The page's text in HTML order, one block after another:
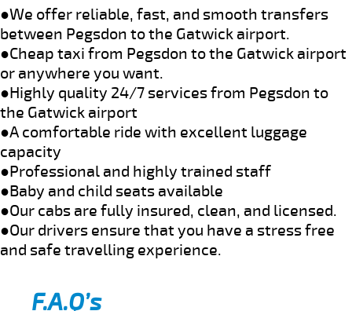
●We offer reliable, fast, and smooth transfers
between Pegsdon to the Gatwick airport.
●Cheap taxi from Pegsdon to the Gatwick airport
or anywhere you want.
●Highly quality 24/7 services from Pegsdon to
the Gatwick airport
●A comfortable ride with excellent luggage
capacity
●Professional and highly trained staff
●Baby and child seats available
●Our cabs are fully insured, clean, and licensed.
●Our drivers ensure that you have a stress free
and safe travelling experience.
F.A.Q’s